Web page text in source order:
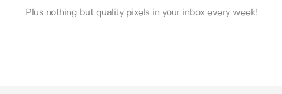
Plus nothing but quality pixels in your inbox every week!